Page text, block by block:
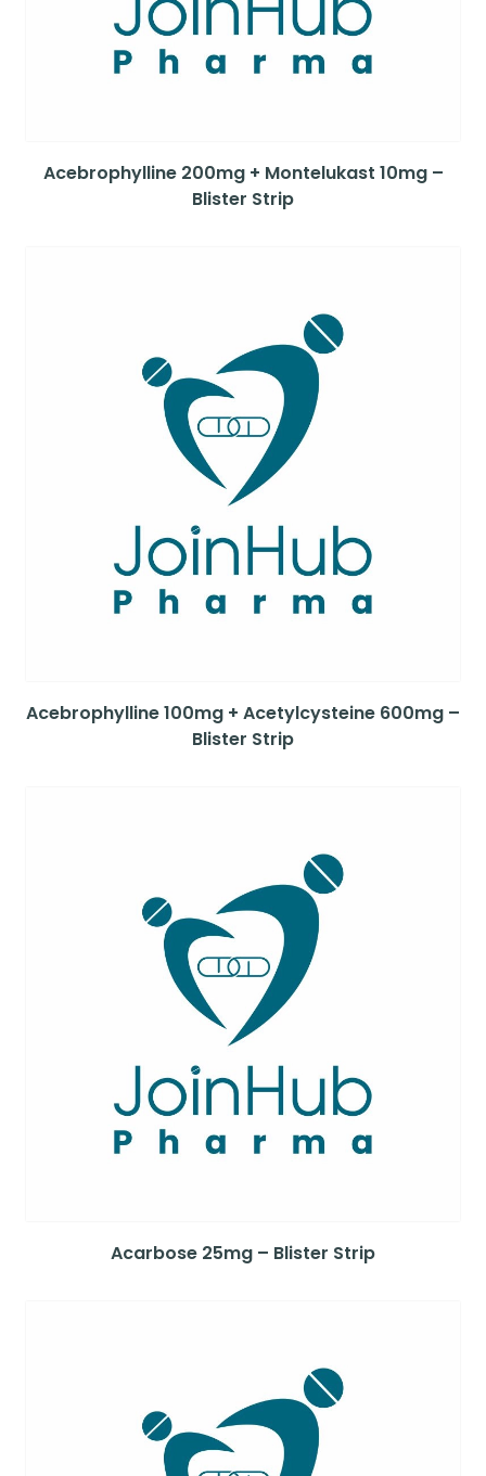
Acebrophylline 200mg + Montelukast 10mg –
Blister Strip
Acebrophylline 100mg + Acetylcysteine 600mg –
Blister Strip
Acarbose 25mg – Blister Strip